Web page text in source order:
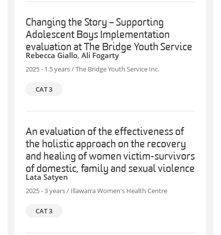
Changing the Story – Supporting
Adolescent Boys Implementation
evaluation at The Bridge Youth Service
Rebecca Giallo, Ali Fogarty
2025 - 1.5 years / The Bridge Youth Service Inc.
CAT 3
An evaluation of the effectiveness of
the holistic approach on the recovery
and healing of women victim-survivors
of domestic, family and sexual violence
Lata Satyen
2025 - 3 years / Illawarra Women's Health Centre
CAT 3